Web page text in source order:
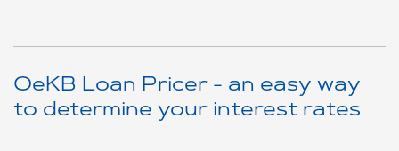
OeKB Loan Pricer - an easy way
to determine your interest rates